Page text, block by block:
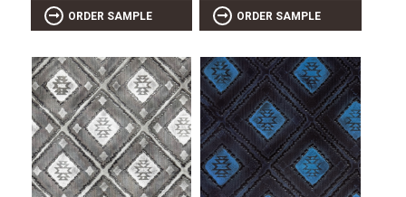
ORDER SAMPLE ORDER SAMPLE